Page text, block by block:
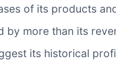
of its products
by more than its
its historical